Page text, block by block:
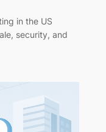
in the US
security, and